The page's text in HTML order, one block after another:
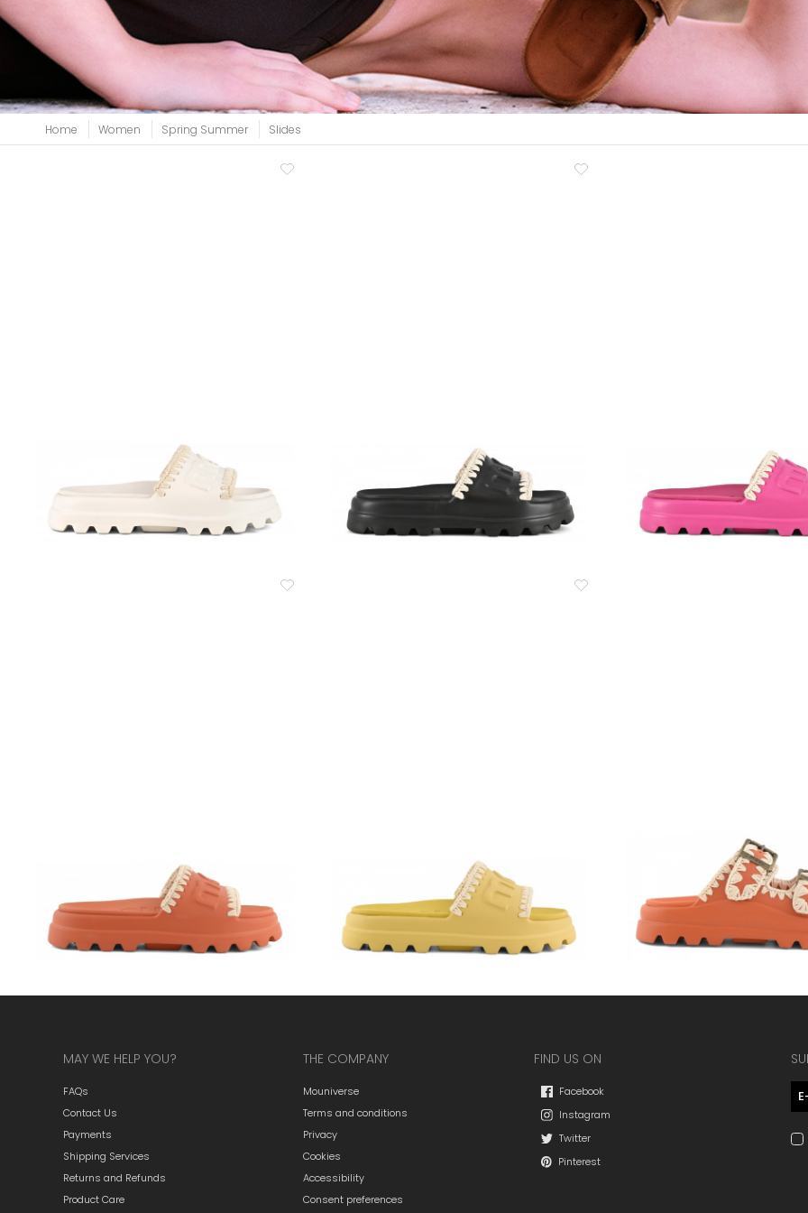
Inner wedge
Trainers
Bold and joggers
Home Women Spring Summer Slides
MAY WE HELP YOU?
FAQs
Contact Us
Payments
Shipping Services
Returns and Refunds
Product Care
THE COMPANY
Mouniverse
Terms and conditions
Privacy
Cookies
Accessibility
Consent preferences
FIND US ON
Facebook
Instagram
Twitter
Pinterest